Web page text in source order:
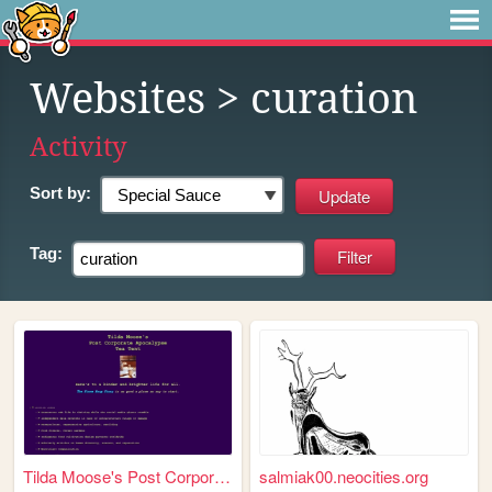
Websites > curation
Activity
Sort by:
Tag:
Tilda Moose's Post Corporate... salmiak00.neocities.org